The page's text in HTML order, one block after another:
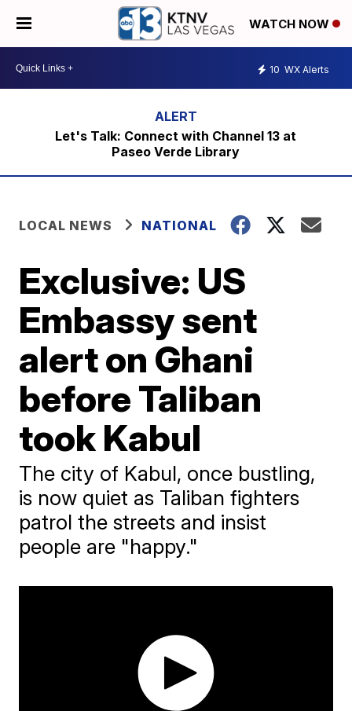
WATCH NOW
10 WX Alerts
Let's Talk: Connect with Channel 13 at
Paseo Verde Library
LOCAL NEWS NATIONAL
Exclusive: US
Embassy sent
alert on Ghani
before Taliban
took Kabul
The city of Kabul, once bustling,
is now quiet as Taliban fighters
patrol the streets and insist
people are "happy."